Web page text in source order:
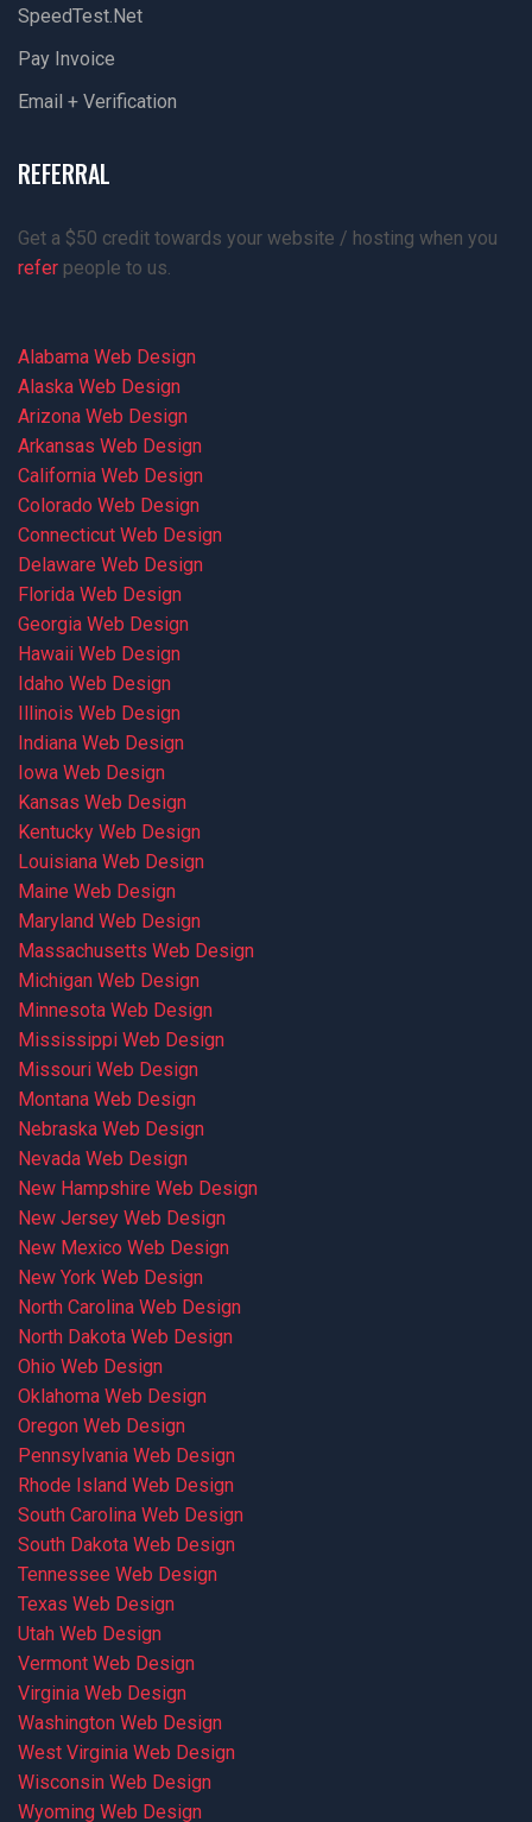
SpeedTest.net
Pay Invoice
Email + Verification
REFERRAL
Get a $50 credit towards your website / hosting when you
refer people to us.
Alabama Web Design
Alaska Web Design
Arizona Web Design
Arkansas Web Design
California Web Design
Colorado Web Design
Connecticut Web Design
Delaware Web Design
Florida Web Design
Georgia Web Design
Hawaii Web Design
Idaho Web Design
Illinois Web Design
Indiana Web Design
Iowa Web Design
Kansas Web Design
Kentucky Web Design
Louisiana Web Design
Maine Web Design
Maryland Web Design
Massachusetts Web Design
Michigan Web Design
Minnesota Web Design
Mississippi Web Design
Missouri Web Design
Montana Web Design
Nebraska Web Design
Nevada Web Design
New Hampshire Web Design
New Jersey Web Design
New Mexico Web Design
New York Web Design
North Carolina Web Design
North Dakota Web Design
Ohio Web Design
Oklahoma Web Design
Oregon Web Design
Pennsylvania Web Design
Rhode Island Web Design
South Carolina Web Design
South Dakota Web Design
Tennessee Web Design
Texas Web Design
Utah Web Design
Vermont Web Design
Virginia Web Design
Washington Web Design
West Virginia Web Design
Wisconsin Web Design
Wyoming Web Design